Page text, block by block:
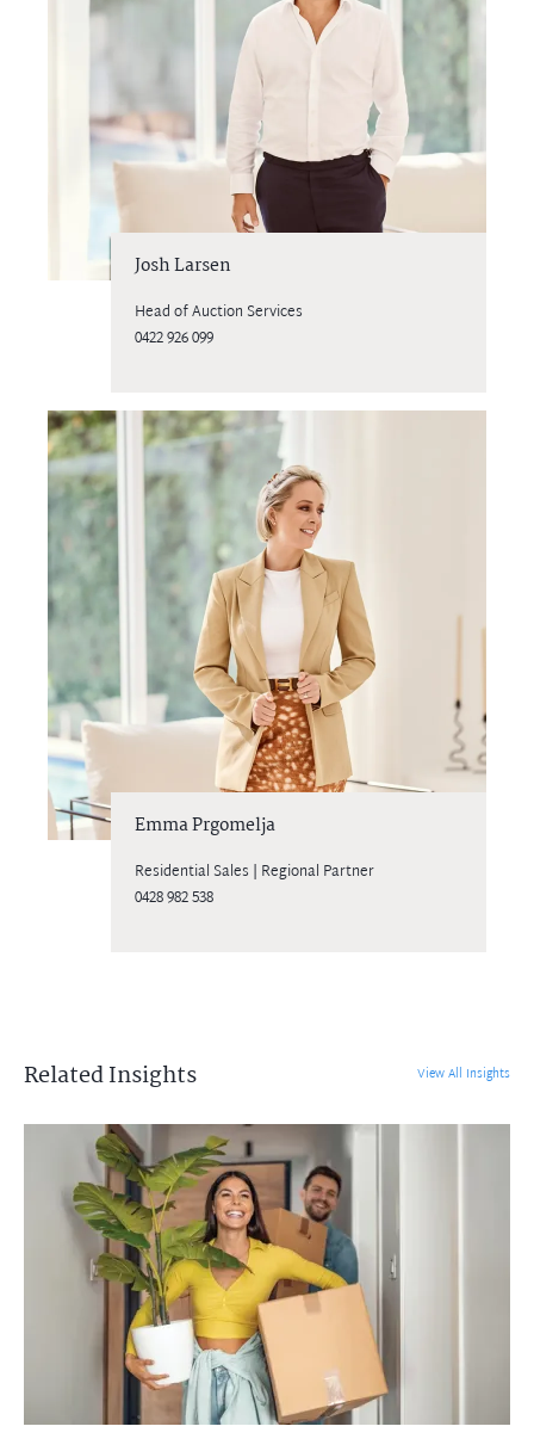
Josh Larsen
Head of Auction Services
0422 926 099
Emma Prgomelja
Residential Sales | Regional Partner
0428 982 538
View All Insights
Related Insights